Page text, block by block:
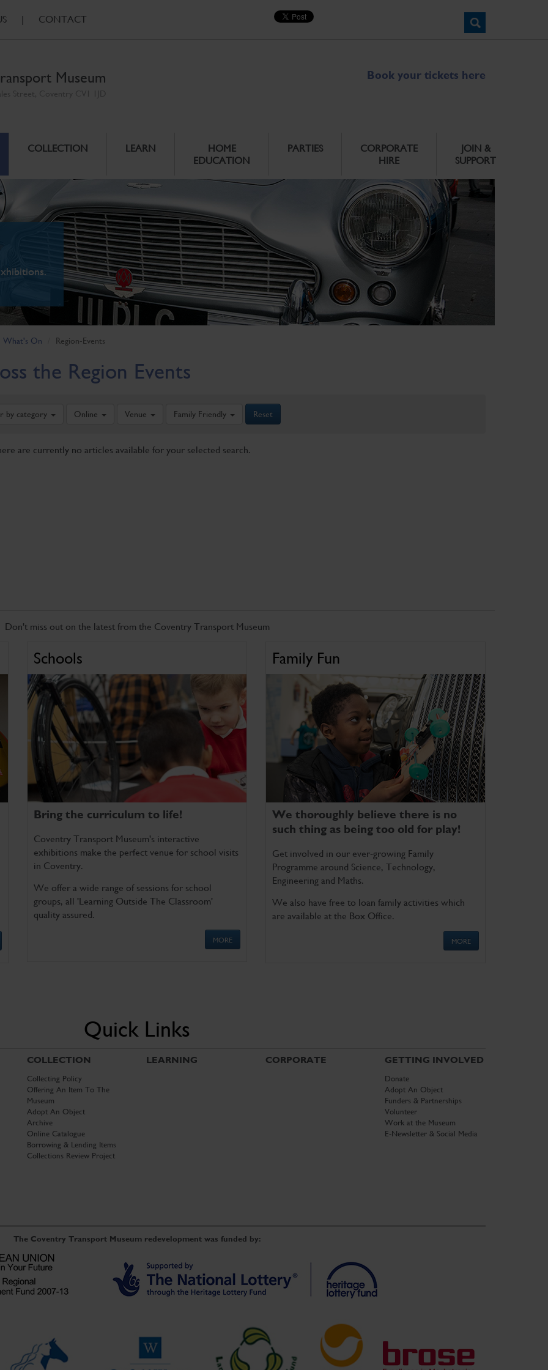
| CONTACT
Museum Book your tickets here
COLLECTION LEARN
HOME
EDUCATION
PARTIES
CORPORATE
HIRE
JOIN &
SUPPORT
What's On Region-Events
the Region Events
by category Online Venue Family Friendly Reset
are currently no articles available for your selected search.
Don't miss out on the latest from the Coventry Transport Museum
Schools
Bring the curriculum to life!
Coventry Transport Museum's interactive
exhibitions make the perfect venue for school visits
in Coventry.
We offer a wide range of sessions for school
groups, all 'Learning Outside The Classroom'
quality assured.
MORE
Family Fun
We thoroughly believe there is no
such thing as being too old for play!
Get involved in our ever-growing Family
Programme around Science, Technology,
Engineering and Maths.
We also have free to loan family activities which
are available at the Box Office.
MORE
Quick Links
COLLECTION
Collecting Policy
Offering An Item To The
Museum
Adopt An Object
Archive
Online Catalogue
Borrowing & Lending Items
Collections Review Project
LEARNING CORPORATE GETTING INVOLVED
Donate
Adopt An Object
Funders & Partnerships
Volunteer
Work at the Museum
E-Newsletter & Social Media
The Coventry Transport Museum redevelopment was funded by: